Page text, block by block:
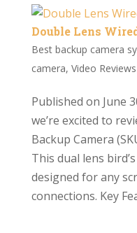
Double Lens
Best backup camera
camera, Video Reviews
Published on June
we’re excited to
Backup Camera
This dual lens
designed for any
connections. Key